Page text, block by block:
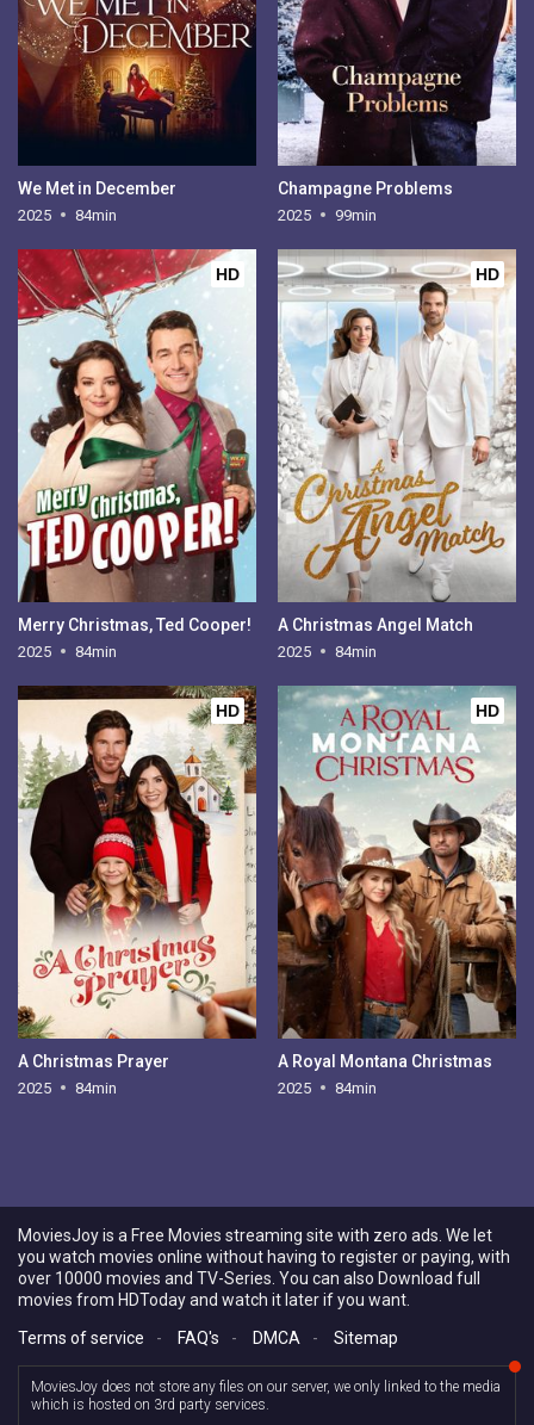
We Met in December
2025 84min
Champagne Problems
2025 99min
HD
Merry Christmas, Ted Cooper!
2025 84min
HD
A Christmas Angel Match
2025 84min
HD
A Christmas Prayer
2025 84min
HD
A Royal Montana Christmas
2025 84min
MoviesJoy is a Free Movies streaming site with zero ads. We let
you watch movies online without having to register or paying, with
over 10000 movies and TV-Series. You can also Download full
movies from HDToday and watch it later if you want.
Terms of service
- FAQ's - DMCA - Sitemap
MoviesJoy does not store any files on our server, we only linked to the media
which is hosted on 3rd party services.